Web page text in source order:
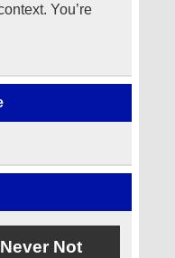
You’re
Not